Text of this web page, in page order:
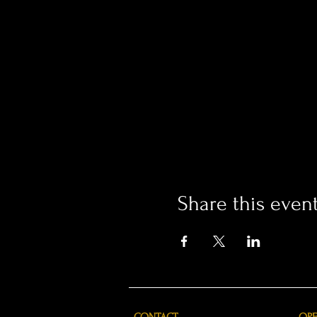
Share this